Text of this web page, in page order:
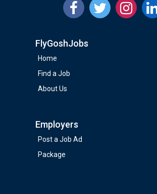
FlyGoshJobs
Home
Find a Job
About Us
Employers
Post a Job Ad
Package